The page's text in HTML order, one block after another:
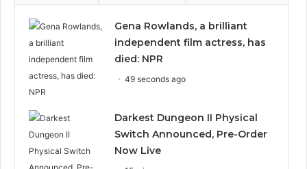
Gena Rowlands, a brilliant
independent film actress, has
died: NPR
49 seconds ago
Darkest Dungeon II Physical
Switch Announced, Pre-Order
Now Live